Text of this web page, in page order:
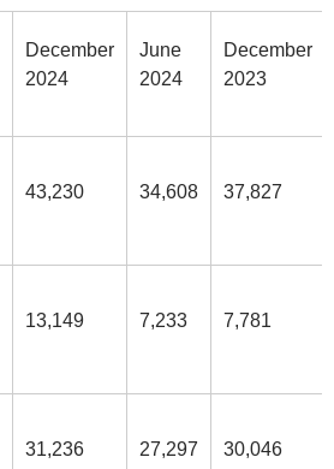
December
2024
June
2024
December
2023
43,230 34,608 37,827
13,149 7,233 7,781
31,236 27,297 30,046